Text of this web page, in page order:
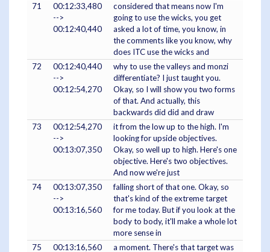
71
00:12:33,480
-->
00:12:40,440
considered that means now I'm
going to use the wicks, you get
asked a lot of time, you know, in
the comments like you know, why
does ITC use the wicks and
72
00:12:40,440
-->
00:12:54,270
why to use the valleys and monzi
differentiate? I just taught you.
Okay, so I will show you two forms
of that. And actually, this
backwards did did and draw
73
00:12:54,270
-->
00:13:07,350
it from the low up to the high. I'm
looking for upside objectives.
Okay, so well up to high. Here's one
objective. Here's two objectives.
And now we're just
74
00:13:07,350
-->
00:13:16,560
falling short of that one. Okay, so
that's kind of the extreme target
for me today. But if you look at the
body to body, it'll make a whole lot
more sense in
75
00:13:16,560
a moment. There's that target was